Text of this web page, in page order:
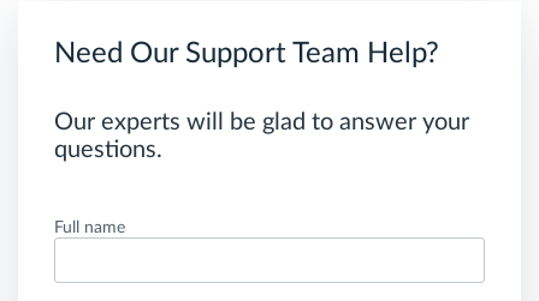
Need Our Support Team Help?
Our experts will be glad to answer your
questions.
Full name